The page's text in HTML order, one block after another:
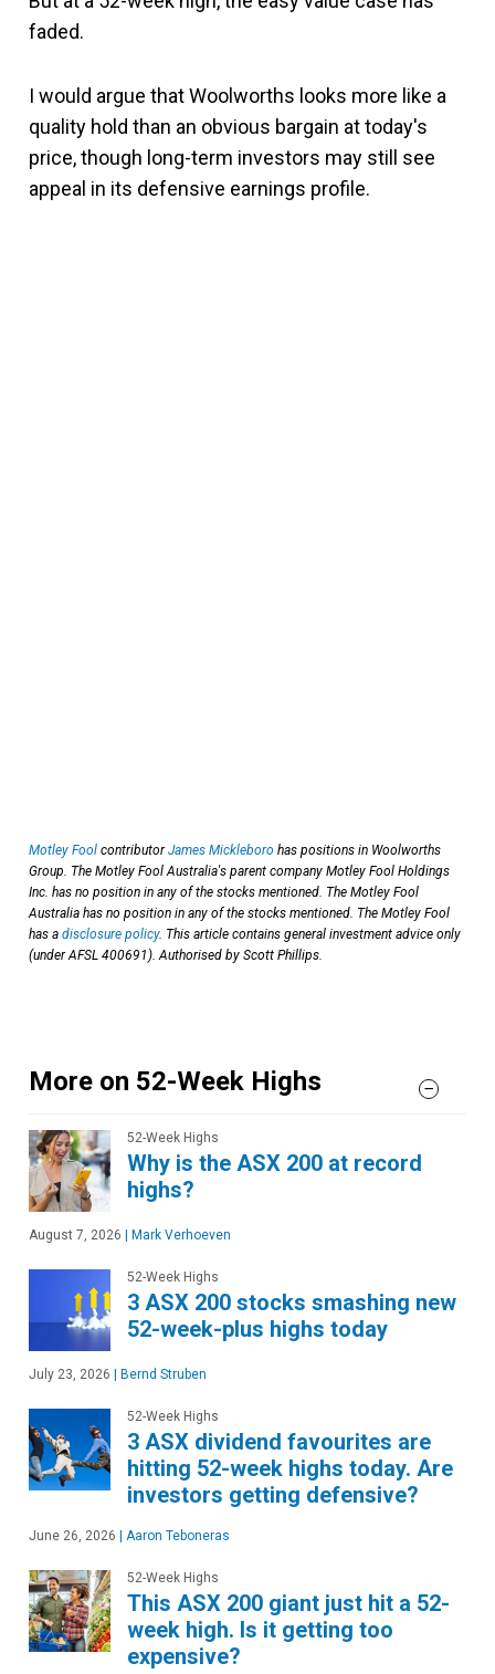
faded.
I would argue that Woolworths looks more like a
quality hold than an obvious bargain at today's
price, though long-term investors may still see
appeal in its defensive earnings profile.
Motley Fool contributorJames Mickleboro has positions in Woolworths
Group. The Motley Fool Australia's parent company Motley Fool Holdings
Inc. has no position in any of the stocks mentioned. The Motley Fool
Australia has no position in any of the stocks mentioned. The Motley Fool
has a disclosure policy. This article contains general investment advice only
(under AFSL 400691). Authorised by Scott Phillips.
More on 52-Week Highs
52-Week Highs
Why is the ASX 200 at record
highs?
August 7, 2026 | Mark Verhoeven
52-Week Highs
3 ASX 200 stocks smashing new
52-week-plus highs today
July 23, 2026 | Bernd Struben
52-Week Highs
3 ASX dividend favourites are
hitting 52-week highs today. Are
investors getting defensive?
June 26, 2026 | Aaron Teboneras
52-Week Highs
This ASX 200 giant just hit a 52-
week high. Is it getting too
expensive?